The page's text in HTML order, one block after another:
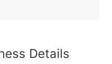
Details